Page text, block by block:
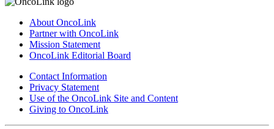
About OncoLink
Partner with OncoLink
Mission Statement
OncoLink Editorial Board
Contact Information
Privacy Statement
Use of the OncoLink Site and Content
Giving to OncoLink